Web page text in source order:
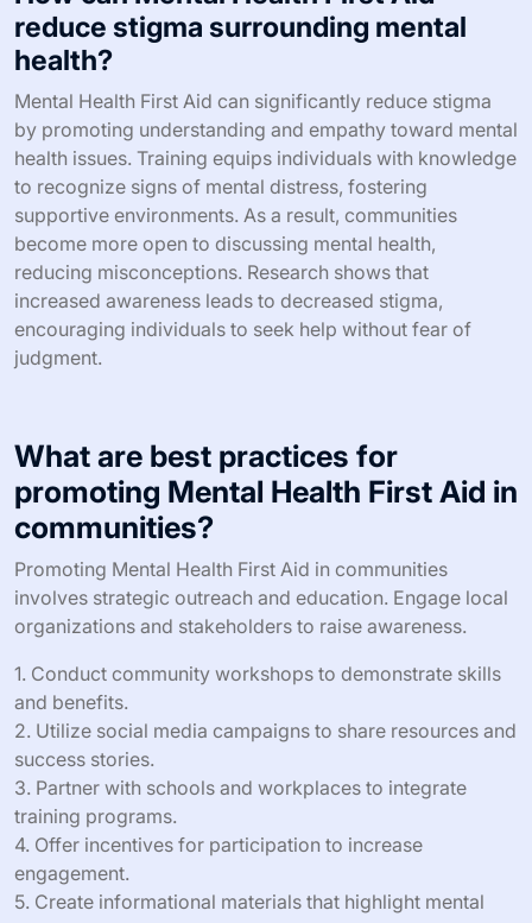
What are the outcomes of effective
Mental Health First Aid during
emergencies?
Effective Mental Health First Aid during emergencies
leads to improved emotional resilience, quicker
recovery, and reduced long-term psychological effects.
Trained individuals can provide immediate support,
helping to stabilize those in distress. This intervention
fosters a sense of safety and community, enhancing
overall mental well-being. Studies show that timely
assistance can significantly lower the incidence of
How can Mental Health First Aid
reduce stigma surrounding mental
health?
Mental Health First Aid can significantly reduce stigma
by promoting understanding and empathy toward mental
health issues. Training equips individuals with knowledge
supportive environments. As a result, communities
become more open to discussing mental health,
reducing misconceptions. Research shows that
increased awareness leads to decreased stigma,
encouraging individuals to seek help without fear of
judgment.